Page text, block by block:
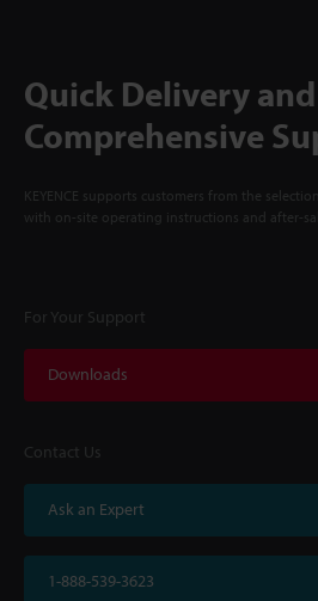
Quick Delivery and
Comprehensive
KEYENCE supports customers from the
with on-site operating instructions and after-
For Your Support
Downloads
Contact Us
Ask an Expert
1-888-539-3623